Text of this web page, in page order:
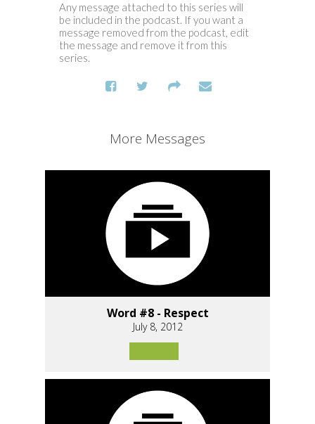
Any message attached to this series will
be included in the podcast. If you want a
message removed from the podcast, edit
the message and remove it from this
series.
More Messages
Word #8 - Respect
July 8, 2012